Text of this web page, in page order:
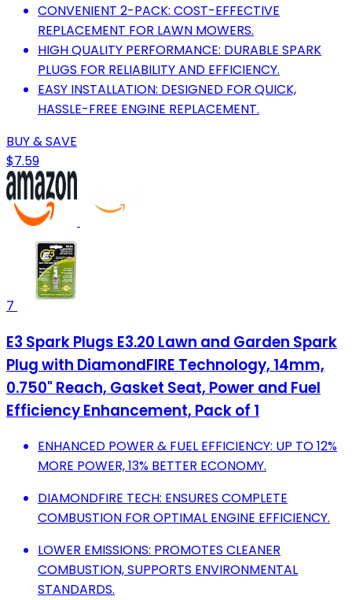
CONVENIENT 2-PACK: COST-EFFECTIVE
REPLACEMENT FOR LAWN MOWERS.
HIGH QUALITY PERFORMANCE: DURABLE SPARK
PLUGS FOR RELIABILITY AND EFFICIENCY.
EASY INSTALLATION: DESIGNED FOR QUICK,
HASSLE-FREE ENGINE REPLACEMENT.
BUY & SAVE
$7.59
7
E3 Spark Plugs E3.20 Lawn and Garden Spark
Plug with DiamondFIRE Technology, 14mm,
0.750" Reach, Gasket Seat, Power and Fuel
Efficiency Enhancement, Pack of 1
ENHANCED POWER & FUEL EFFICIENCY: UP TO 12%
MORE POWER, 13% BETTER ECONOMY.
DIAMONDFIRE TECH: ENSURES COMPLETE
COMBUSTION FOR OPTIMAL ENGINE EFFICIENCY.
LOWER EMISSIONS: PROMOTES CLEANER
COMBUSTION, SUPPORTS ENVIRONMENTAL
STANDARDS.